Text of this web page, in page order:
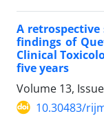
A
findings of
Clinical
five years
Volume 13,
10.30483/